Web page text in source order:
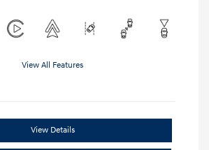
View All Features
View Details